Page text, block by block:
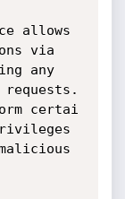
allows
via
any
certai